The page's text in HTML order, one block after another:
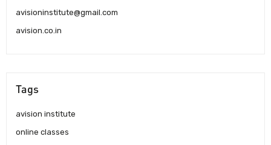
avisioninstitute@gmail.com
avision.co.in
Tags
avision institute
online classes